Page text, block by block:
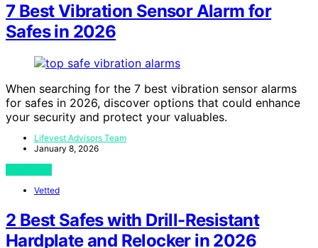
7 Best Vibration Sensor Alarm for
Safes in 2026
When searching for the 7 best vibration sensor alarms
for safes in 2026, discover options that could enhance
your security and protect your valuables.
Lifevest Advisors Team
January 8, 2026
Vetted
2 Best Safes with Drill-Resistant
Hardplate and Relocker in 2026